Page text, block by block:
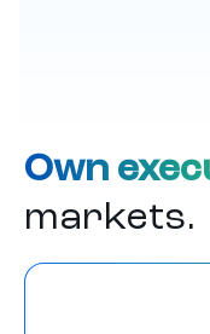
Own
markets.